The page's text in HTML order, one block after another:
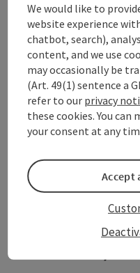
Kitchen
Equipment
Prices
Arrival
We would like to
website experience
chatbot, search),
content, and we use
may occasionally be
(Art. 49(1) sentence a
refer to our privacy
these cookies. You can
your consent at any
Accept